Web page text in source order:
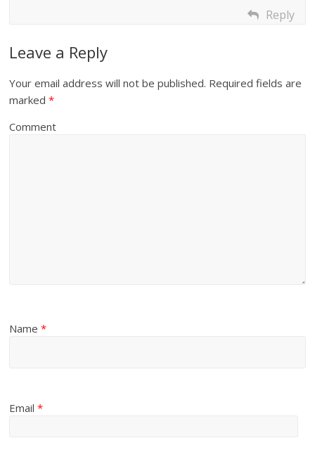
Reply
Leave a Reply
Your email address will not be published. Required fields are
marked*
Comment
Name*
Email*